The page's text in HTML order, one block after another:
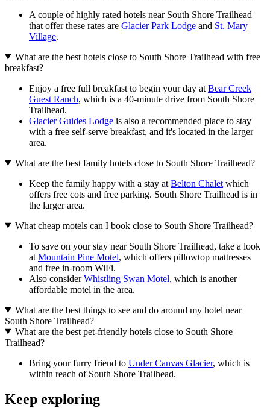
A couple of highly rated hotels near South Shore Trailhead
that offer these rates are Glacier Park Lodge and St. Mary
Village.
What are the best hotels close to South Shore Trailhead with free
breakfast?
Enjoy a free full breakfast to begin your day at Bear Creek
Guest Ranch, which is a 40-minute drive from South Shore
Trailhead.
Glacier Guides Lodge is also a recommended place to stay
with a free self-serve breakfast, and it's located in the larger
area.
What are the best family hotels close to South Shore Trailhead?
Keep the family happy with a stay at Belton Chalet which
offers free cots and free parking. South Shore Trailhead is in
the larger area.
What cheap motels can I book close to South Shore Trailhead?
To save on your stay near South Shore Trailhead, take a look
at Mountain Pine Motel, which offers pillowtop mattresses
and free in-room WiFi.
Also considerWhistling Swan Motel, which is another
affordable motel in the area.
What are the best things to see and do around my hotel near
South Shore Trailhead?
What are the best pet-friendly hotels close to South Shore
Trailhead?
Bring your furry friend to Under Canvas Glacier, which is
within reach of South Shore Trailhead.
Keep exploring